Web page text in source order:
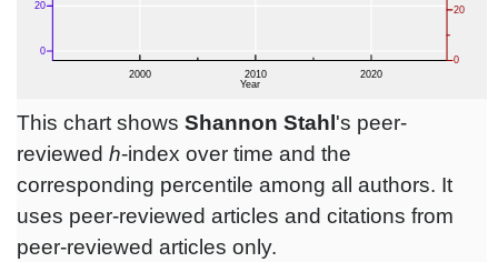
This chart shows Shannon Stahl's peer-
reviewed h-index over time and the
corresponding percentile among all authors. It
uses peer-reviewed articles and citations from
peer-reviewed articles only.